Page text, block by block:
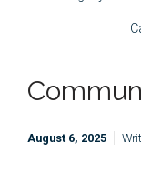
August 6, 2025